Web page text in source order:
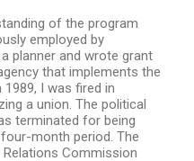
of the program
employed by
planner and wrote grant
that implements the
1989, I was fired in
a union. The political
terminated for being
month period. The
Relations Commission